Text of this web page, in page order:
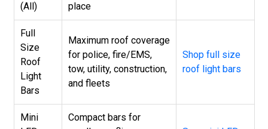
(All)
place
Full
Size
Roof
Light
Bars
Maximum roof coverage
for police, fire/EMS,
tow, utility, construction,
and fleets
Shop full size
roof light bars
Mini
Compact bars for